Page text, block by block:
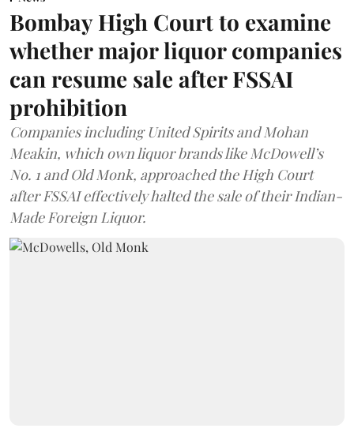
Bombay High Court to examine
whether major liquor companies
can resume sale after FSSAI
prohibition
Companies including United Spirits and Mohan
Meakin, which own liquor brands like McDowell’s
No. 1 and Old Monk, approached the High Court
after FSSAI effectively halted the sale of their Indian-
Made Foreign Liquor.